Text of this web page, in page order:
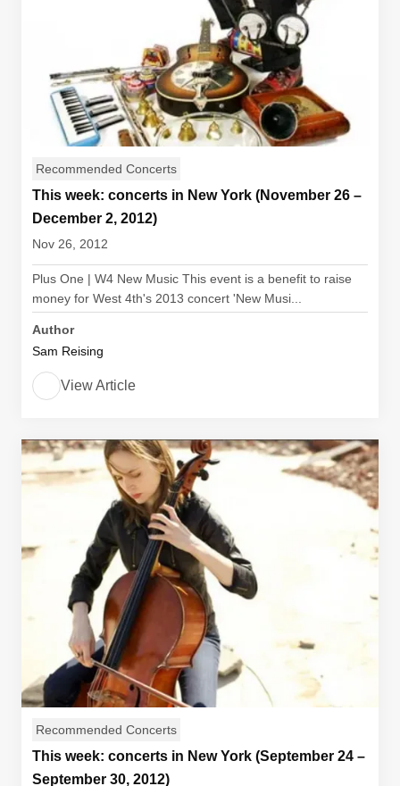
Recommended Concerts
This week: concerts in New York (November 26 –
December 2, 2012)
Nov 26, 2012
Plus One | W4 New Music This event is a benefit to raise
money for West 4th's 2013 concert 'New Musi...
Author
Sam Reising
View Article
Recommended Concerts
This week: concerts in New York (September 24 –
September 30, 2012)